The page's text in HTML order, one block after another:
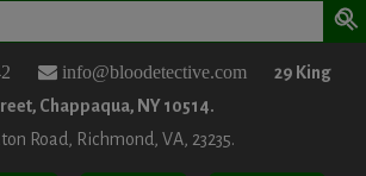
info@bloodetective.com
29 King
Chappaqua, NY 10514.
Road, Richmond, VA, 23235.